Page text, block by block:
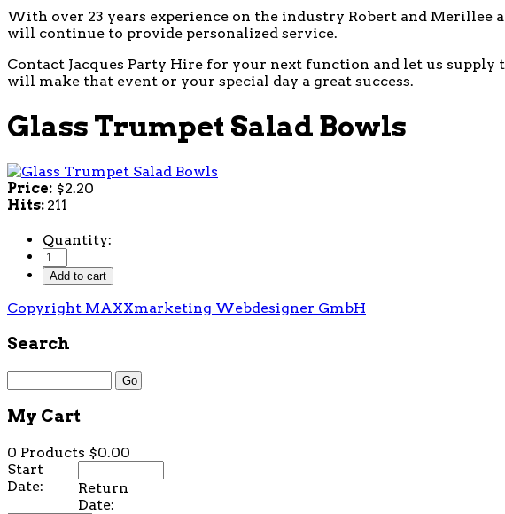
With over 23 years experience on the industry Robert and Merillee
will continue to provide personalized service.
Contact Jacques Party Hire for your next function and let us supply
will make that event or your special day a great success.
Glass Trumpet Salad Bowls
Price: $2.20
Hits: 211
Quantity:
Copyright MAXXmarketing Webdesigner GmbH
Search
My Cart
0 Products $0.00
Start
Date:
Return
Date: